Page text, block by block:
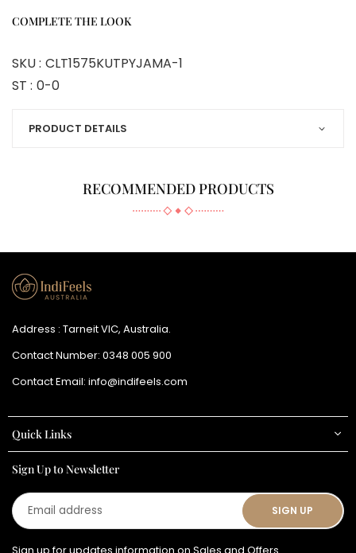
COMPLETE THE LOOK
SKU : CLT1575KUTPYJAMA-1
ST : 0-0
PRODUCT DETAILS
RECOMMENDED PRODUCTS
Address : Tarneit VIC, Australia.
Contact Number: 0348 005 900
Contact Email: info@indifeels.com
Quick Links
Sign Up to Newsletter
Email
address
SIGN UP